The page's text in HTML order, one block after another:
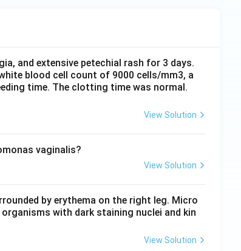
and extensive petechial rash for 3 days.
blood cell count of 9000 cells/mm3, a
time. The clotting time was normal.
View Solution
vaginalis?
View Solution
by erythema on the right leg. Micro
with dark staining nuclei and kin
View Solution